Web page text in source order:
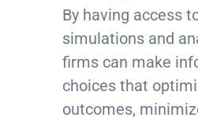
By having access
simulations and
firms can make
choices that
outcomes,